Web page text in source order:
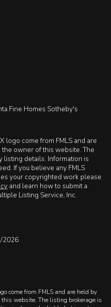
Fine Homes Sotheby's
logo come from FMLS and are
owner of this website. The
listing details. Information is
If you believe any FMLS
your copyrighted work please
and learn how to submit a
Listing Service, Inc.
2026
come from FMLS and are held by
website. The listing brokerage is